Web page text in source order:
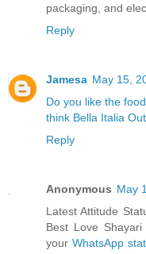
packaging, and
Reply
Jamesa May 15,
Do you like the
think Bella Italia
Reply
Anonymous May
Latest Attitude
Best Love
your WhatsApp